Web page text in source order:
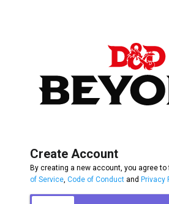
Create Account
By creating a new account, you agree
of Service Code of Conduct and Privacy